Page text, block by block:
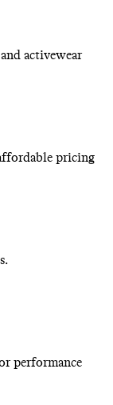
activewear
pricing
performance